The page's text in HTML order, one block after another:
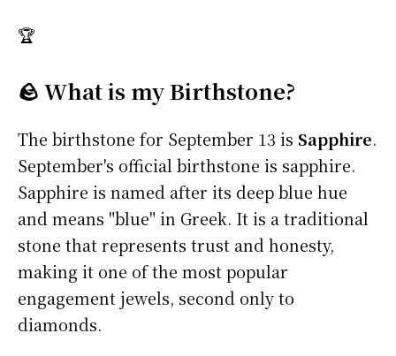
🏆
🪨 What is my Birthstone?
The birthstone for September 13 is Sapphire.
September's official birthstone is sapphire.
Sapphire is named after its deep blue hue
and means "blue" in Greek. It is a traditional
stone that represents trust and honesty,
making it one of the most popular
engagement jewels, second only to
diamonds.